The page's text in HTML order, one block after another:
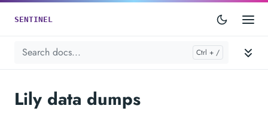
SENTINEL
Lily data dumps